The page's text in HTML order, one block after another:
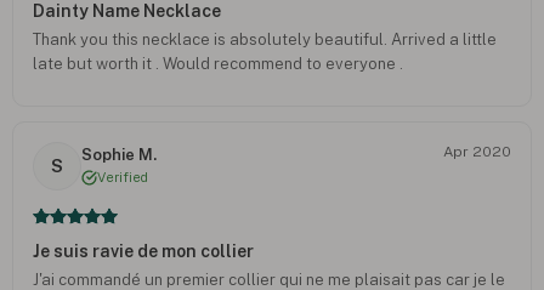
Dainty Name Necklace
Thank you this necklace is absolutely beautiful. Arrived a little
late but worth it . Would recommend to everyone .
S
Sophie M.
Verified
Apr 2020
Je suis ravie de mon collier
J'ai commandé un premier collier qui ne me plaisait pas car je le